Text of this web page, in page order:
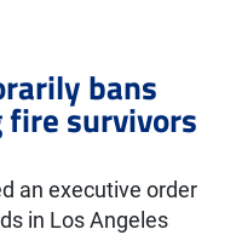
bans
survivors
an executive order
in Los Angeles